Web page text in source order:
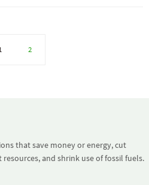
2
that save money or energy, cut
and shrink use of fossil fuels.